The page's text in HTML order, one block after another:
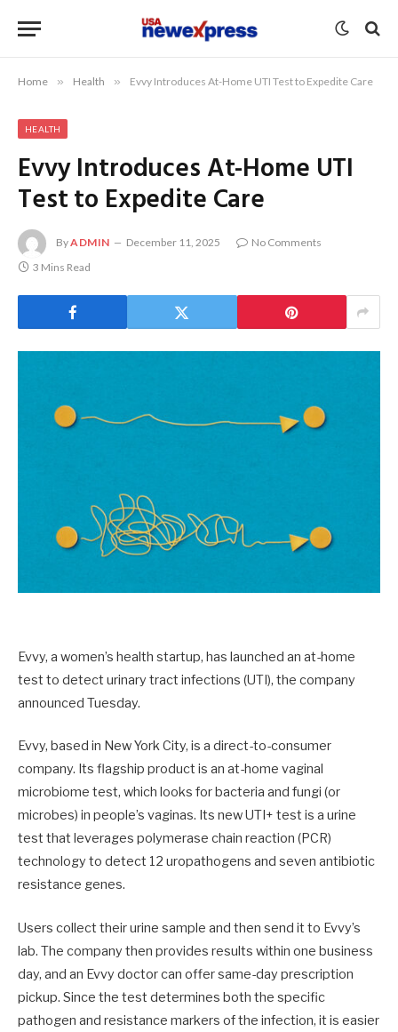
Home » Health » Evvy Introduces At-Home UTI Test to Expedite Care
HEALTH
Evvy Introduces At-Home UTI
Test to Expedite Care
ByADMIN December 11, 2025
No Comments
3 Mins Read
Evvy, a women’s health startup, has launched an at-home
test to detect urinary tract infections (UTI), the company
announced Tuesday.
Evvy, based in New York City, is a direct-to-consumer
company. Its flagship product is an at-home vaginal
microbiome test, which looks for bacteria and fungi (or
microbes) in people’s vaginas. Its new UTI+ test is a urine
test that leverages polymerase chain reaction (PCR)
technology to detect 12 uropathogens and seven antibiotic
resistance genes.
Users collect their urine sample and then send it to Evvy’s
lab. The company then provides results within one business
day, and an Evvy doctor can offer same-day prescription
pickup. Since the test determines both the specific
pathogen and resistance markers of the infection, it is easier